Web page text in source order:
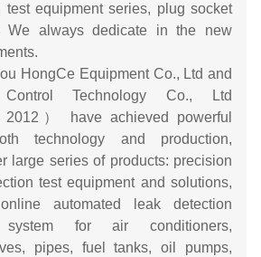
test equipment series, plug socket
We always dedicate in the new
HongCe Equipment Co., Ltd and
Technology Co., Ltd
2012） have achieved powerful
technology and production,
large series of products: precision
test equipment and solutions,
automated leak detection
for air conditioners,
pipes, fuel tanks, oil pumps,